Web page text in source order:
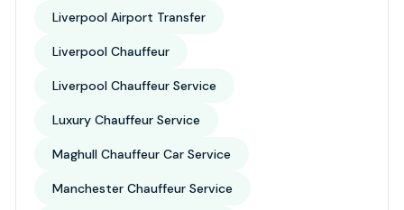
Liverpool Airport Transfer
Liverpool Chauffeur
Liverpool Chauffeur Service
Luxury Chauffeur Service
Maghull Chauffeur Car Service
Manchester Chauffeur Service